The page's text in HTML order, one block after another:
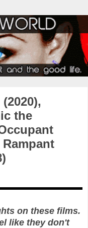
the
Rampant
on these films.
like they don't